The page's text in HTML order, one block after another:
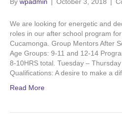
o
o
k
d
i
n
We are looking for energetic and
roles in our after school program
Cucamonga. Group Mentors After
Age Groups: 9-11 and 12-14
8-10HRS total. Tuesday –
Qualifications: A desire to make a
Read More